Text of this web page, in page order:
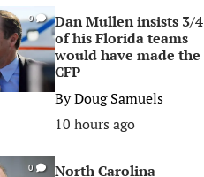
0
Dan Mullen insists 3/4
of his Florida teams
would have made the
CFP
ByDoug Samuels
10 hours ago
0
North Carolina